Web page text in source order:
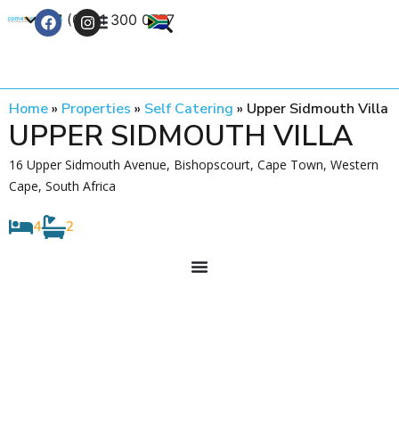
+27 (0) 21 300 0777
Home» Properties » Self Catering » Upper Sidmouth Villa
UPPER SIDMOUTH VILLA
16 Upper Sidmouth Avenue, Bishopscourt, Cape Town, Western
Cape, South Africa
4 2